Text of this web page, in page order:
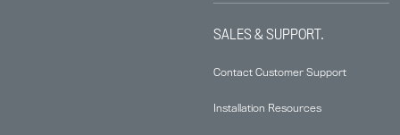
SALES & SUPPORT.
Contact Customer Support
Installation Resources